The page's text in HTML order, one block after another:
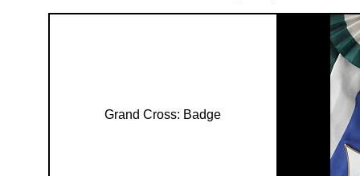
Grand Cross: Badge